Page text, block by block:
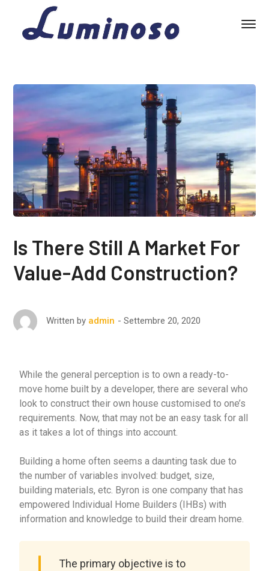
Is There Still A Market For
Value-Add Construction?
Written by admin Settembre 20, 2020
While the general perception is to own a ready-to-
move home built by a developer, there are several who
look to construct their own house customised to one’s
requirements. Now, that may not be an easy task for all
as it takes a lot of things into account.
Building a home often seems a daunting task due to
the number of variables involved: budget, size,
building materials, etc. Byron is one company that has
empowered Individual Home Builders (IHBs) with
information and knowledge to build their dream home.
The primary objective is to